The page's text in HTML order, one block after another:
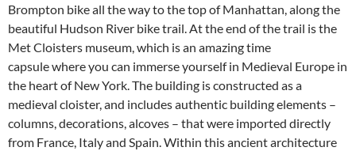
Brompton bike all the way to the top of Manhattan, along the
beautiful Hudson River bike trail. At the end of the trail is the
Met Cloisters museum, which is an amazing time
capsule where you can immerse yourself in Medieval Europe in
the heart of New York. The building is constructed as a
medieval cloister, and includes authentic building elements –
columns, decorations, alcoves – that were imported directly
from France, Italy and Spain. Within this ancient architecture